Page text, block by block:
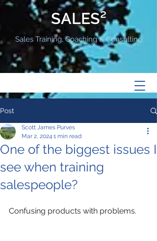
SALES²
Sales Training, Coaching & Consulting
Post
One of the biggest issues I
see when training
salespeople?
Scott James Purves
Mar 2, 2024 1 min read
Confusing products with problems.